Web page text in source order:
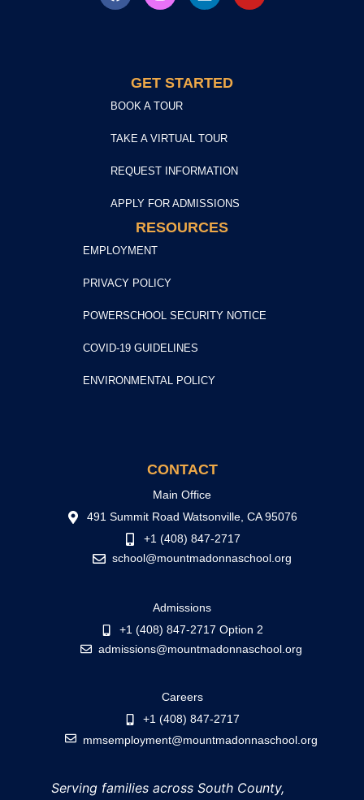
GET STARTED
BOOK A TOUR
TAKE A VIRTUAL TOUR
REQUEST INFORMATION
APPLY FOR ADMISSIONS
RESOURCES
EMPLOYMENT
PRIVACY POLICY
POWERSCHOOL SECURITY NOTICE
COVID-19 GUIDELINES
ENVIRONMENTAL POLICY
CONTACT
Main Office
491 Summit Road Watsonville, CA 95076
+1 (408) 847-2717
school@mountmadonnaschool.org
Admissions
+1 (408) 847-2717 Option 2
admissions@mountmadonnaschool.org
Careers
+1 (408) 847-2717
mmsemployment@mountmadonnaschool.org
Serving families across South County,